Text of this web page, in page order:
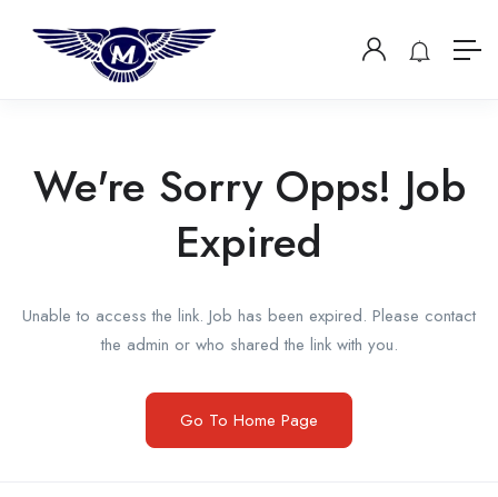
We're Sorry Opps! Job
Expired
Unable to access the link. Job has been expired. Please contact
the admin or who shared the link with you.
Go To Home Page